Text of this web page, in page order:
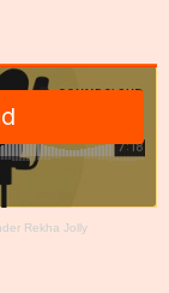
Rekha Jolly